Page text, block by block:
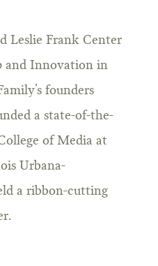
Leslie Frank Center
and Innovation in
founders
a state-of-the-
of Media at
Urbana-
a ribbon-cutting